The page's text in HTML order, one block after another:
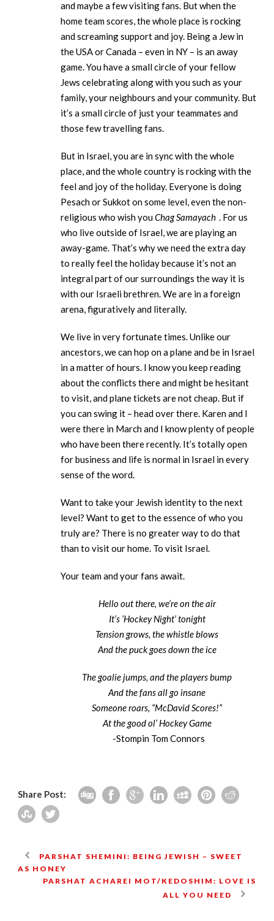
and maybe a few visiting fans. But when the
home team scores, the whole place is rocking
and screaming support and joy. Being a Jew in
the USA or Canada – even in NY – is an away
game. You have a small circle of your fellow
Jews celebrating along with you such as your
family, your neighbours and your community. But
it’s a small circle of just your teammates and
those few travelling fans.
But in Israel, you are in sync with the whole
place, and the whole country is rocking with the
feel and joy of the holiday. Everyone is doing
Pesach or Sukkot on some level, even the non-
religious who wish youChag Samayach . For us
who live outside of Israel, we are playing an
away-game. That’s why we need the extra day
to really feel the holiday because it’s not an
integral part of our surroundings the way it is
with our Israeli brethren. We are in a foreign
arena, figuratively and literally.
We live in very fortunate times. Unlike our
ancestors, we can hop on a plane and be in Israel
in a matter of hours. I know you keep reading
about the conflicts there and might be hesitant
to visit, and plane tickets are not cheap. But if
you can swing it – head over there. Karen and I
were there in March and I know plenty of people
who have been there recently. It’s totally open
for business and life is normal in Israel in every
sense of the word.
Want to take your Jewish identity to the next
level? Want to get to the essence of who you
truly are? There is no greater way to do that
than to visit our home. To visit Israel.
Your team and your fans await.
Hello out there, we’re on the air
It’s ‘Hockey Night’ tonight
Tension grows, the whistle blows
And the puck goes down the ice
The goalie jumps, and the players bump
And the fans all go insane
Someone roars, “McDavid Scores!”
At the good ol’ Hockey Game
-Stompin Tom Connors
Share Post:
PARSHAT SHEMINI: BEING JEWISH – SWEET
AS HONEY
PARSHAT ACHAREI MOT/KEDOSHIM: LOVE IS
ALL YOU NEED